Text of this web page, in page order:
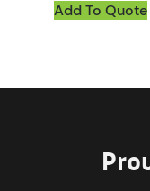
Add To Quote